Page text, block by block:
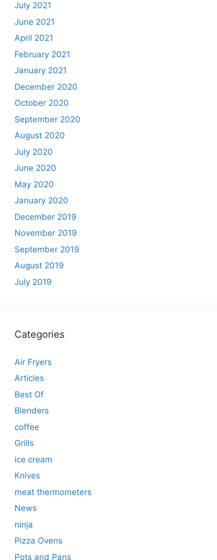
July 2021
June 2021
April 2021
February 2021
January 2021
December 2020
October 2020
September 2020
August 2020
July 2020
June 2020
May 2020
January 2020
December 2019
November 2019
September 2019
August 2019
July 2019
Categories
Air Fryers
Articles
Best Of
Blenders
coffee
Grills
ice cream
Knives
meat thermometers
News
ninja
Pizza Ovens
Pots and Pans